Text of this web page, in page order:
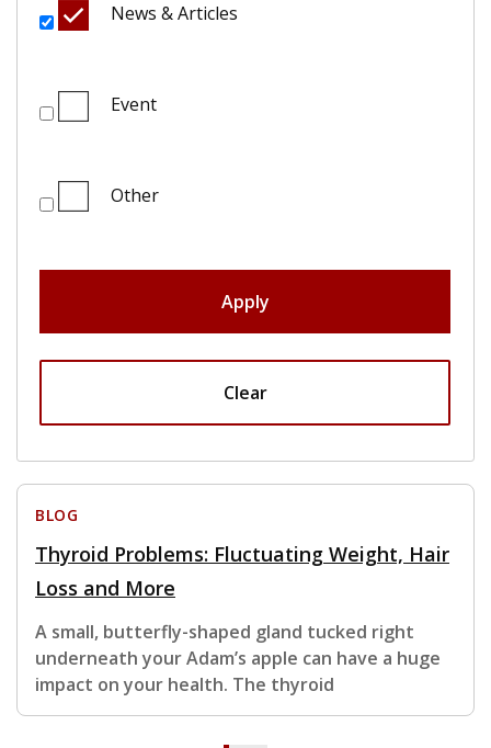
News & Articles
Event
Other
Apply
Clear
BLOG
Thyroid Problems: Fluctuating Weight, Hair
Loss and More
A small, butterfly-shaped gland tucked right
underneath your Adam’s apple can have a huge
impact on your health. The thyroid